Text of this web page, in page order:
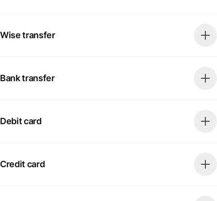
Wise transfer
Bank transfer
Debit card
Credit card